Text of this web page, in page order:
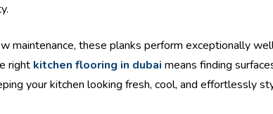
maintenance, these planks perform exceptionally
right kitchen flooring in dubai means finding
your kitchen looking fresh, cool, and effortlessly